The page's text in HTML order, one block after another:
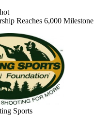
Reaches 6,000 Milestone
Sports